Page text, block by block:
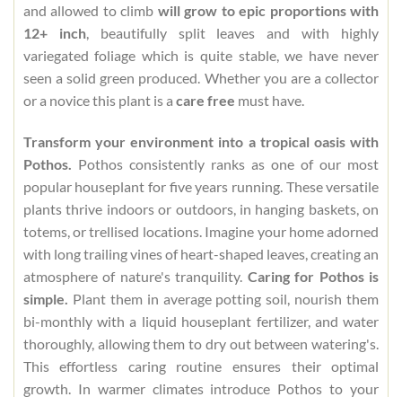
and allowed to climb will grow to epic proportions with
12+ inch, beautifully split leaves and with highly
variegated foliage which is quite stable, we have never
seen a solid green produced. Whether you are a collector
or a novice this plant is a care free must have.
Transform your environment into a tropical oasis with
Pothos.
Pothos consistently ranks as one of our most
popular houseplant for five years running. These versatile
plants thrive indoors or outdoors, in hanging baskets, on
totems, or trellised locations. Imagine your home adorned
with long trailing vines of heart-shaped leaves, creating an
atmosphere of nature's tranquility. Caring for Pothos is
simple. Plant them in average potting soil, nourish them
bi-monthly with a liquid houseplant fertilizer, and water
thoroughly, allowing them to dry out between watering's.
This effortless caring routine ensures their optimal
growth. In warmer climates introduce Pothos to your